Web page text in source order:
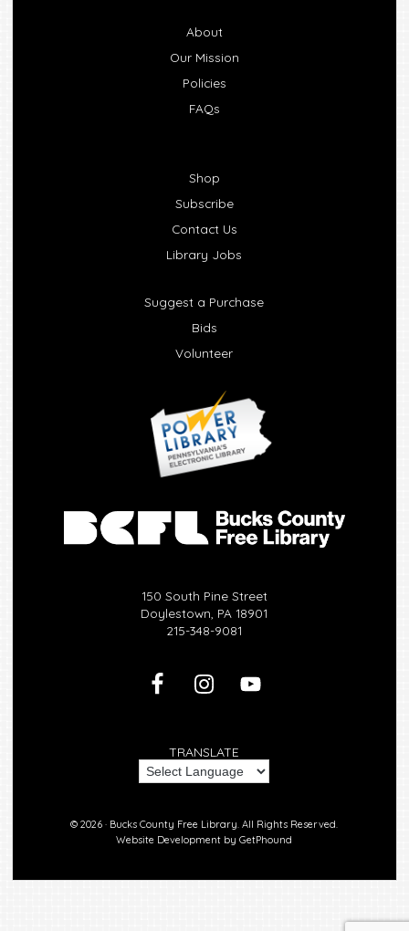
About
Our Mission
Policies
FAQs
Shop
Subscribe
Contact Us
Library Jobs
Suggest a Purchase
Bids
Volunteer
150 South Pine Street
Doylestown, PA 18901
215-348-9081
TRANSLATE
© 2026 · Bucks County Free Library. All Rights Reserved.
Website Development byGetPhound